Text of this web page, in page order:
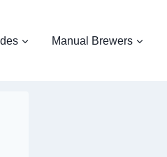
Manual Brewers